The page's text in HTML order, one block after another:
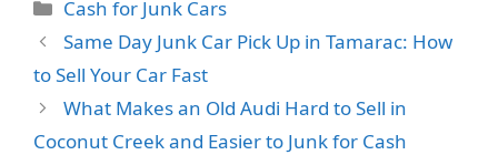
Cash for Junk Cars
Same Day Junk Car Pick Up in Tamarac: How
to Sell Your Car Fast
What Makes an Old Audi Hard to Sell in
Coconut Creek and Easier to Junk for Cash